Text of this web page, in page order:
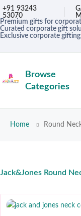
+91 93243
53070
Premium gifts for
Curated corporate gift
Exclusive corporate gifting
Browse
Categories
Home Round
Jack&Jones Round